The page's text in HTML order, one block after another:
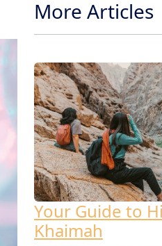
More Articles
Your Guide to
Khaimah